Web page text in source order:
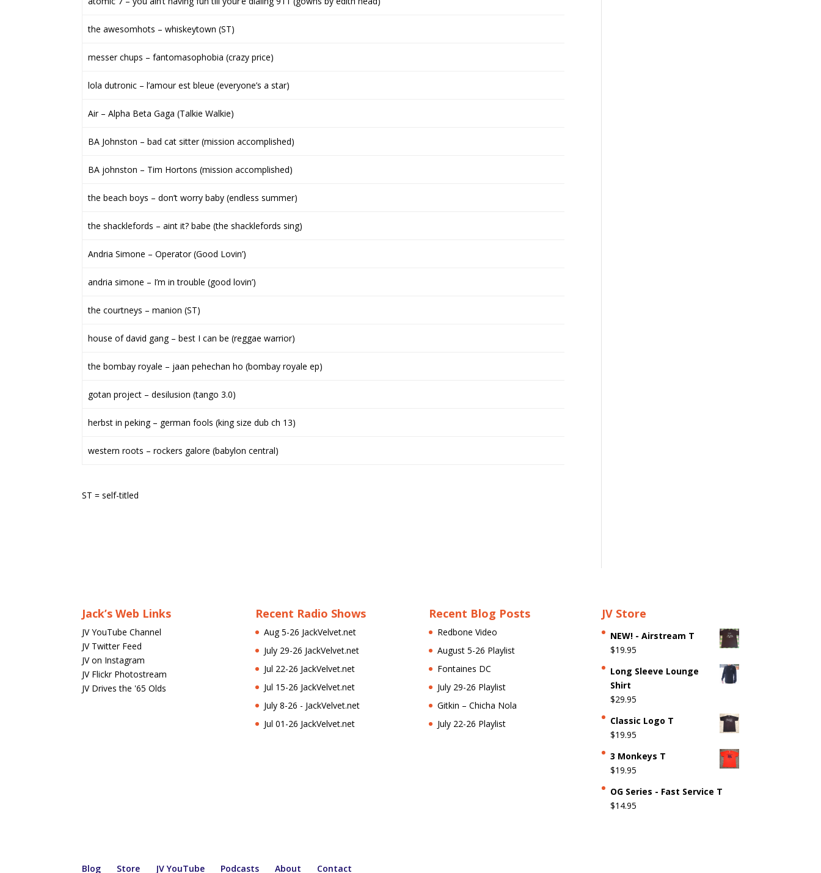
the awesomhots – whiskeytown (ST)
messer chups – fantomasophobia (crazy price)
lola dutronic – l’amour est bleue (everyone’s a star)
Air – Alpha Beta Gaga (Talkie Walkie)
BA Johnston – bad cat sitter (mission accomplished)
BA johnston – Tim Hortons (mission accomplished)
the beach boys – don’t worry baby (endless summer)
the shacklefords – aint it? babe (the shacklefords sing)
Andria Simone – Operator (Good Lovin’)
andria simone – I’m in trouble (good lovin’)
the courtneys – manion (ST)
house of david gang – best I can be (reggae warrior)
the bombay royale – jaan pehechan ho (bombay royale ep)
gotan project – desilusion (tango 3.0)
herbst in peking – german fools (king size dub ch 13)
western roots – rockers galore (babylon central)
ST = self-titled
Jack’s Web Links
JV YouTube Channel
JV Twitter Feed
JV on Instagram
JV Flickr Photostream
JV Drives the '65 Olds
Recent Radio Shows
Aug 5-26 JackVelvet.net
July 29-26 JackVelvet.net
Jul 22-26 JackVelvet.net
Jul 15-26 JackVelvet.net
July 8-26 - JackVelvet.net
Jul 01-26 JackVelvet.net
Recent Blog Posts
Redbone Video
August 5-26 Playlist
Fontaines DC
July 29-26 Playlist
Gitkin – Chicha Nola
July 22-26 Playlist
JV Store
NEW! - Airstream T
$19.95
Long Sleeve Lounge
Shirt
$29.95
Classic Logo T
$19.95
3 Monkeys T
$19.95
OG Series - Fast Service T
$14.95
Blog Store JV YouTube Podcasts About Contact